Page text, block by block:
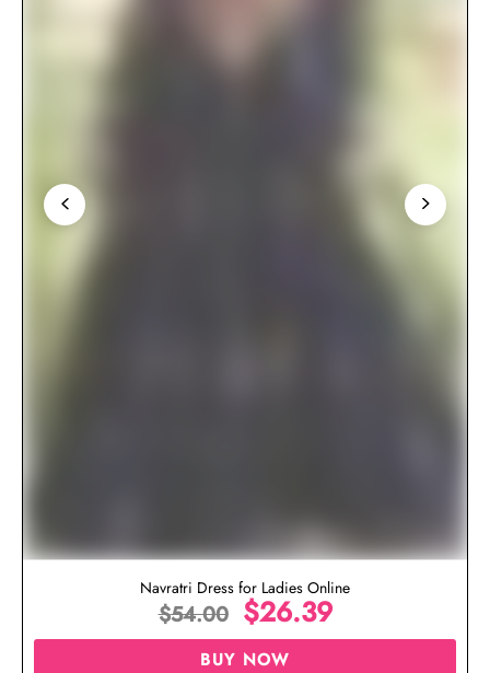
Navratri Dress for Ladies Online
$54.00 $26.39
BUY NOW